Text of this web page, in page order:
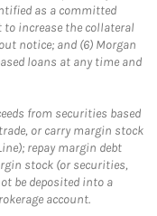
as a committed
increase the collateral
notice; and (6) Morgan
loans at any time and
from securities based
or carry margin stock
repay margin debt
stock (or securities,
be deposited into a
account.